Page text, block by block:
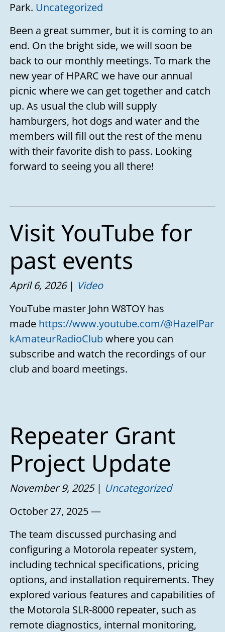
Park. Uncategorized
Been a great summer, but it is coming to an
end. On the bright side, we will soon be
back to our monthly meetings. To mark the
new year of HPARC we have our annual
picnic where we can get together and catch
up. As usual the club will supply
hamburgers, hot dogs and water and the
members will fill out the rest of the menu
with their favorite dish to pass. Looking
forward to seeing you all there!
Visit YouTube for
past events
April 6, 2026
Video
YouTube master John W8TOY has
made https://www.youtube.com/@HazelPar
kAmateurRadioClub where you can
subscribe and watch the recordings of our
club and board meetings.
Repeater Grant
Project Update
November 9, 2025
Uncategorized
October 27, 2025 —
The team discussed purchasing and
configuring a Motorola repeater system,
including technical specifications, pricing
options, and installation requirements. They
explored various features and capabilities of
the Motorola SLR-8000 repeater, such as
remote diagnostics, internal monitoring,